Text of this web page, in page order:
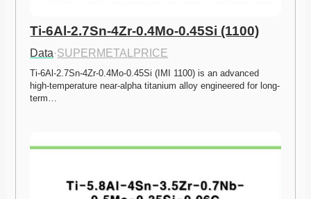
Ti-6Al-2.7Sn-4Zr-0.4Mo-0.45Si (1100)
Data·SUPERMETALPRICE
Ti-6Al-2.7Sn-4Zr-0.4Mo-0.45Si (IMI 1100) is an advanced
high-temperature near-alpha titanium alloy engineered for long-
term…